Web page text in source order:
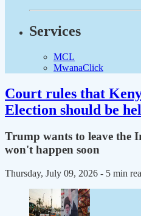
Services
MCL
MwanaClick
Court rules that
Election should be
Trump wants to leave the
won't happen soon
Thursday, July 09, 2026 - 5 min